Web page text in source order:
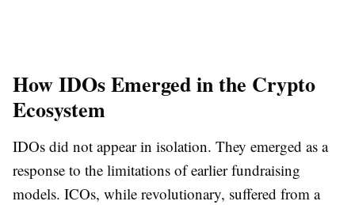
How IDOs Emerged in the Crypto
Ecosystem
IDOs did not appear in isolation. They emerged as a
response to the limitations of earlier fundraising
models. ICOs, while revolutionary, suffered from a